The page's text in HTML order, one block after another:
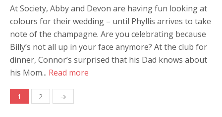
At Society, Abby and Devon are having fun looking at
colours for their wedding – until Phyllis arrives to take
note of the champagne. Are you celebrating because
Billy’s not all up in your face anymore? At the club for
dinner, Connor’s surprised that his Dad knows about
his Mom... Read more
Posts
1 2 →